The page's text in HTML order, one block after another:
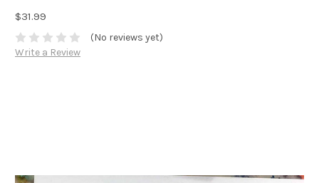
$31.99
(No reviews yet)
Write a Review